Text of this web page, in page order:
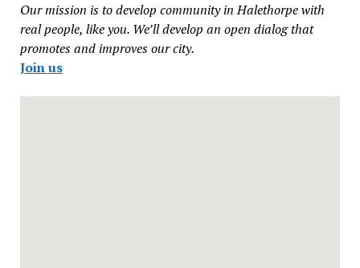
Our mission is to develop community in Halethorpe with
real people, like you. We’ll develop an open dialog that
promotes and improves our city.
Join us